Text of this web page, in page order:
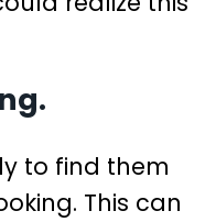
to find them
This can